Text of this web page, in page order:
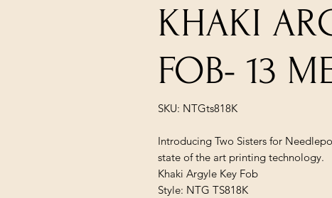
KHAKI
FOB- 13
SKU: NTGts818K
Introducing Two Sisters for
state of the art printing technology.
Khaki Argyle Key Fob
Style: NTG TS818K